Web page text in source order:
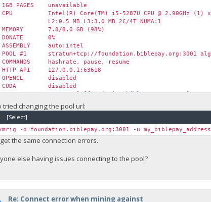
PAGES unavailable
Intel(R) Core(TM) i5-5287U CPU @ 2.90GHz (1)
MB L3:3.0 MB 2C/4T NUMA:1
7.8/8.0 GB (98%)
0%
auto:intel
#1 stratum+tcp://foundation.biblepay.org:3001
hashrate, pause, resume
API 127.0.0.1:63618
disabled
CUDA disabled
05-22 12:33:48.785] [foundation.biblepay.org:4444]
05-22 12:33:48.785] [foundation.biblepay.org:4444]
05-22 12:33:48.785] [foundation.biblepay.org:4444]
05-22 12:34:13.845] [foundation.biblepay.org:4444]
05-22 12:34:13.845] [foundation.biblepay.org:4444]
05-22 12:34:13.845] [foundation.biblepay.org:4444]
tried changing the pool url:
[Select]
-o foundation.biblepay.org:3001 -u my_biblepay_address
the same connection errors.
else having issues connecting to the pool?
Re: Connect error when mining against